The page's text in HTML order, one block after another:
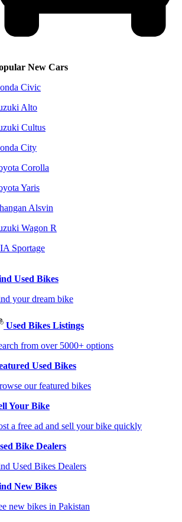
New Cars
Civic
Alto
Cultus
City
Corolla
Yaris
Alsvin
Wagon R
Sportage
Used Bikes
your dream bike
Used Bikes Listings
from over 5000+ options
Used Bikes
our featured bikes
Your Bike
a free ad and sell your bike quickly
Bike Dealers
Used Bikes Dealers
New Bikes
new bikes in Pakistan